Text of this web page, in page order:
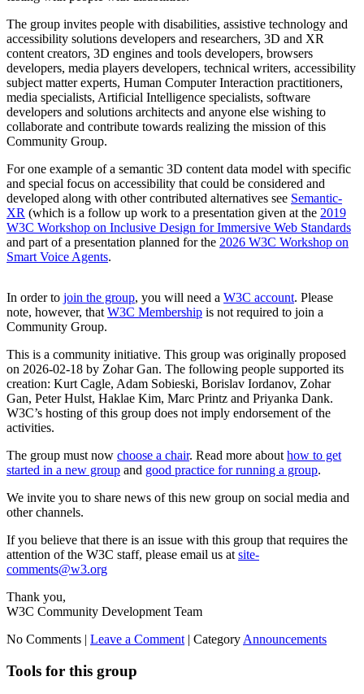
The group invites people with disabilities, assistive technology and
accessibility solutions developers and researchers, 3D and XR
content creators, 3D engines and tools developers, browsers
developers, media players developers, technical writers, accessibility
subject matter experts, Human Computer Interaction practitioners,
media specialists, Artificial Intelligence specialists, software
developers and solutions architects and anyone else wishing to
collaborate and contribute towards realizing the mission of this
Community Group.
For one example of a semantic 3D content data model with specific
and special focus on accessibility that could be considered and
developed along with other contributed alternatives see Semantic-
XR (which is a follow up work to a presentation given at the 2019
W3C Workshop on Inclusive Design for Immersive Web Standards
and part of a presentation planned for the 2026 W3C Workshop on
Smart Voice Agents.
In order to join the group, you will need a W3C account. Please
note, however, that W3C Membership is not required to join a
Community Group.
This is a community initiative. This group was originally proposed
on 2026-02-18 by Zohar Gan. The following people supported its
creation: Kurt Cagle, Adam Sobieski, Borislav Iordanov, Zohar
Gan, Peter Hulst, Haklae Kim, Marc Printz and Priyanka Dank.
W3C’s hosting of this group does not imply endorsement of the
activities.
The group must now choose a chair. Read more about how to get
started in a new group and good practice for running a group.
We invite you to share news of this new group on social media and
other channels.
If you believe that there is an issue with this group that requires the
attention of the W3C staff, please email us at site-
comments@w3.org
Thank you,
W3C Community Development Team
No Comments | Leave a Comment | Category Announcements
Tools for this group